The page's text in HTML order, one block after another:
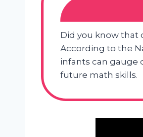
Did you know that
According to the
infants can gauge
future math skills.